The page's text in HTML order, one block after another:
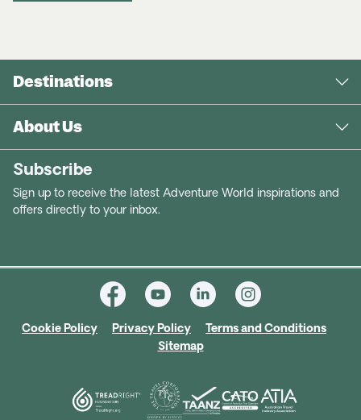
Destinations
About Us
Subscribe
Sign up to receive the latest Adventure World inspirations and
offers directly to your inbox.
Cookie Policy Privacy Policy
Terms and Conditions
Sitemap